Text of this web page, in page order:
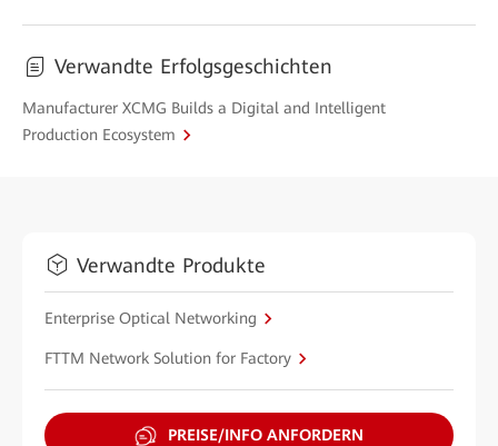
Verwandte Erfolgsgeschichten
Manufacturer XCMG Builds a Digital and Intelligent
Production Ecosystem
Verwandte Produkte
Enterprise Optical Networking
FTTM Network Solution for Factory
PREISE/INFO ANFORDERN